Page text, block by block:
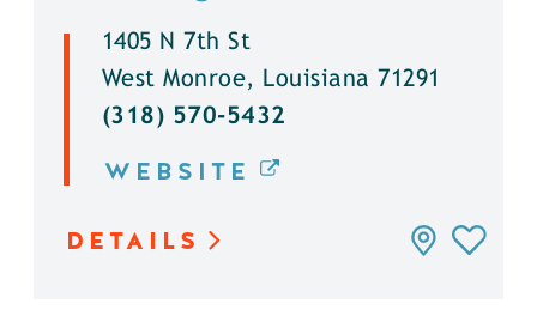
1405 N 7th St
West Monroe, Louisiana 71291
(318) 570-5432
WEBSITE
DETAILS